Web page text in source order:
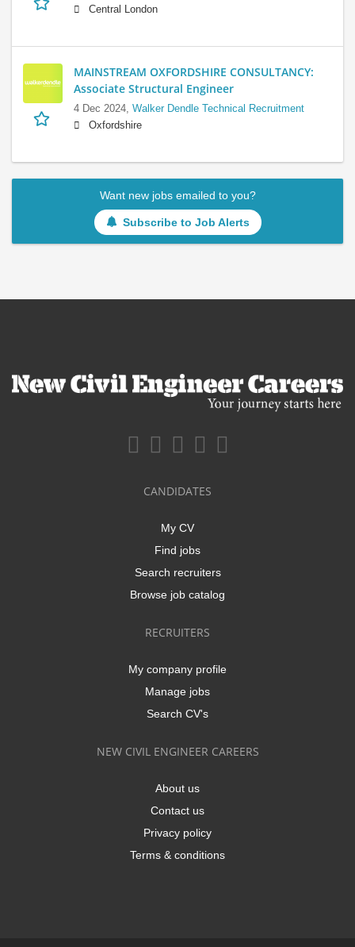
Central London
MAINSTREAM OXFORDSHIRE CONSULTANCY:
Associate Structural Engineer
4 Dec 2024, Walker Dendle Technical Recruitment
Oxfordshire
Want new jobs emailed to you?
Subscribe to Job Alerts
CANDIDATES
My CV
Find jobs
Search recruiters
Browse job catalog
RECRUITERS
My company profile
Manage jobs
Search CV's
NEW CIVIL ENGINEER CAREERS
About us
Contact us
Privacy policy
Terms & conditions